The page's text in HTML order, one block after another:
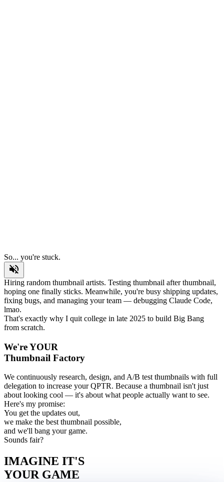
So... you're stuck.
Hiring random thumbnail artists. Testing thumbnail after thumbnail,
hoping one finally sticks. Meanwhile, you're busy shipping updates,
fixing bugs, and managing your team — debugging Claude Code,
lmao.
That's exactly why I quit college in late 2025 to build Big Bang
from scratch.
We're YOUR
Thumbnail Factory
We continuously research, design, and A/B test thumbnails with full
delegation to increase your QPTR. Because a thumbnail isn't just
about looking cool — it's about what people actually want to see.
Here's my promise:
You get the updates out,
we make the best thumbnail possible,
and we'll bang your game.
Sounds fair?
IMAGINE IT'S
YOUR GAME